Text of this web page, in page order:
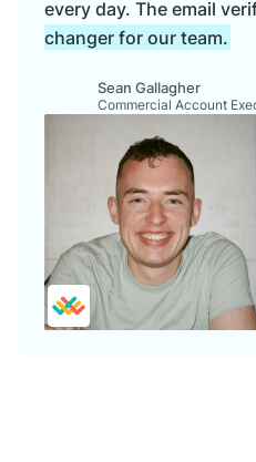
every day. The email
changer for our team.
Sean Gallagher
Commercial Account